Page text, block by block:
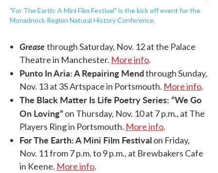
"For The Earth: A Mini Film Festival" is the kick off event for the
Monadnock Region Natural History Conference.
Grease through Saturday, Nov. 12 at the Palace
Theatre in Manchester. More info.
Punto In Aria: A Repairing Mendthrough Sunday,
Nov. 13 at 3S Artspace in Portsmouth. More info.
The Black Matter Is Life Poetry Series: “We Go
On Loving”on Thursday, Nov. 10 at 7 p.m., at The
Players Ring in Portsmouth. More info.
For The Earth: A Mini Film Festivalon Friday,
Nov. 11 from 7 p.m. to 9 p.m., at Brewbakers Cafe
in Keene. More info.